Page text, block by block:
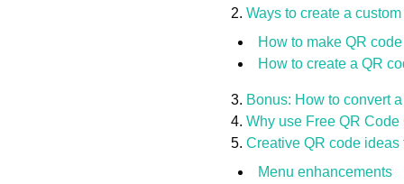
Ways to create a
How to make QR
How to create a QR
Bonus: How to convert
Why use Free QR
Creative QR code
Menu enhancements